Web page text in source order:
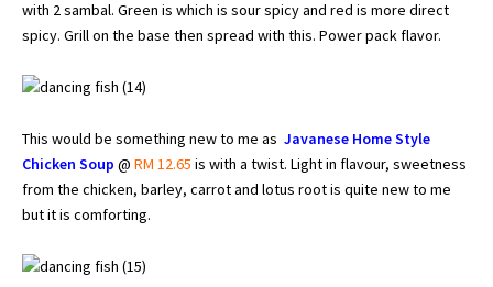
with 2 sambal. Green is which is sour spicy and red is more direct
spicy. Grill on the base then spread with this. Power pack flavor.
This would be something new to me as Javanese Home Style
Chicken Soup @ RM 12.65 is with a twist. Light in flavour, sweetness
from the chicken, barley, carrot and lotus root is quite new to me
but it is comforting.